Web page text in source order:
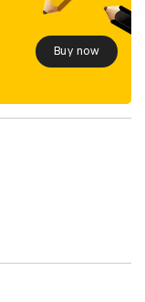
Buy now